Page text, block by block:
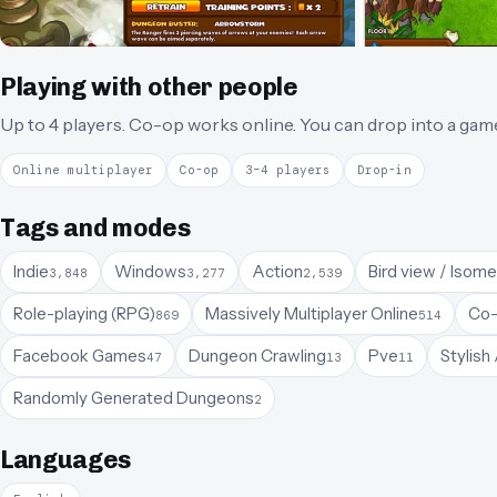
Playing with other people
Up to 4 players. Co-op works online. You can drop into a
Online multiplayer Co-op 3–4 players Drop-in
Tags and modes
Indie3,848 Windows3,277 Action2,539
Bird view /
Role-playing (RPG)869 Massively Multiplayer Online514
Facebook Games47 Dungeon Crawling13 Pve11
Stylish
Randomly Generated Dungeons2
Languages